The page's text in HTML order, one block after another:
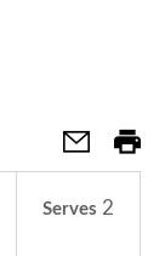
Serves 2